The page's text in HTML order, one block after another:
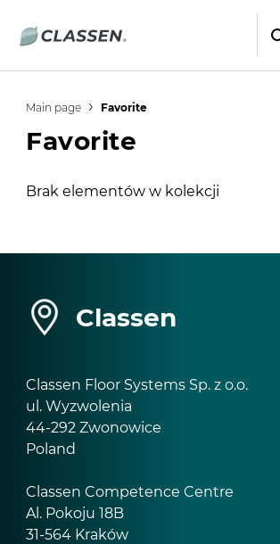
Main page Favorite
Favorite
Brak elementów w kolekcji
Classen
Classen Floor Systems Sp. z o.o.
ul. Wyzwolenia
44-292 Zwonowice
Poland
Classen Competence Centre
Al. Pokoju 18B
31-564 Kraków